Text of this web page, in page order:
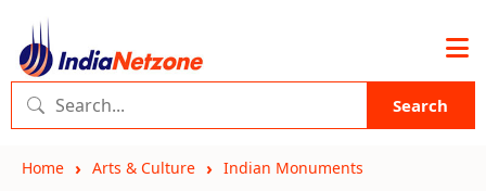
Search
Home Arts & Culture
Indian Monuments